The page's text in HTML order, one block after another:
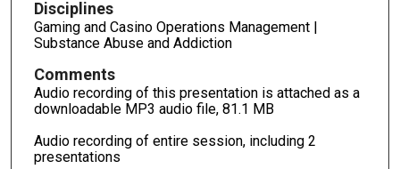
Disciplines
Gaming and Casino Operations Management |
Substance Abuse and Addiction
Comments
Audio recording of this presentation is attached as a
downloadable MP3 audio file, 81.1 MB
Audio recording of entire session, including 2
presentations